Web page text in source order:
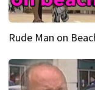
Rude Man on